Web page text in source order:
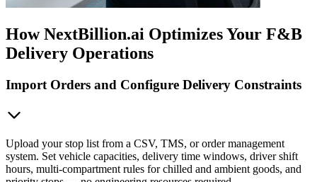
How NextBillion.ai Optimizes Your F&B
Delivery Operations
Import Orders and Configure Delivery Constraints
Upload your stop list from a CSV, TMS, or order management
system. Set vehicle capacities, delivery time windows, driver shift
hours, multi-compartment rules for chilled and ambient goods, and